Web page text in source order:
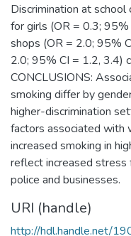
Discrimination at
for girls (OR = 0.3;
shops (OR = 2.0; 95%
2.0; 95% CI = 1.2, 3.4)
CONCLUSIONS:
smoking differ by
higher-discrimination
factors associated with
increased smoking in
reflect increased
police and businesses.
URI (handle)
http://hdl.handle.net/